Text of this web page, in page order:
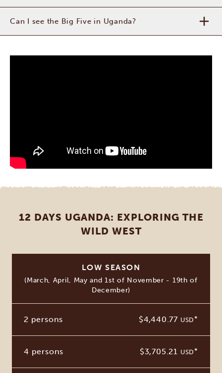
Can I see the Big Five in Uganda?
12 DAYS UGANDA: EXPLORING THE
WILD WEST
LOW SEASON
(March, April, May and 1st of November - 19th of
December)
2 persons $4,440.77 USD*
4 persons $3,705.21 USD*